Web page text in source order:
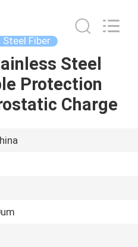
Fiber
Steel
Protection
Charge